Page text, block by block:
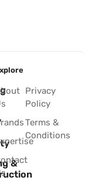
&
Privacy
Policy
Terms &
Conditions